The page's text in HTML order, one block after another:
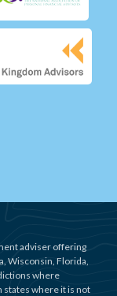
adviser offering
Wisconsin, Florida,
where
states where it is not